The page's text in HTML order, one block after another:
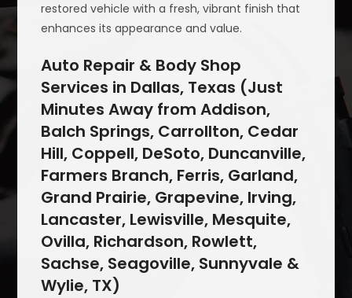
restored vehicle with a fresh, vibrant finish that
enhances its appearance and value.
Auto Repair & Body Shop
Services in Dallas, Texas (Just
Minutes Away from Addison,
Balch Springs, Carrollton, Cedar
Hill, Coppell, DeSoto, Duncanville,
Farmers Branch, Ferris, Garland,
Grand Prairie, Grapevine, Irving,
Lancaster, Lewisville, Mesquite,
Ovilla, Richardson, Rowlett,
Sachse, Seagoville, Sunnyvale &
Wylie, TX)